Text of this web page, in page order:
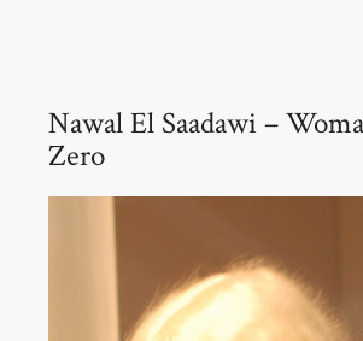
Nawal El Saadawi –
Zero